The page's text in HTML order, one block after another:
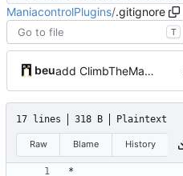
ManiacontrolPlugins/.gitignore
T
beu add ClimbTheMap plugin
17 lines 318 B Plaintext
Raw Blame History